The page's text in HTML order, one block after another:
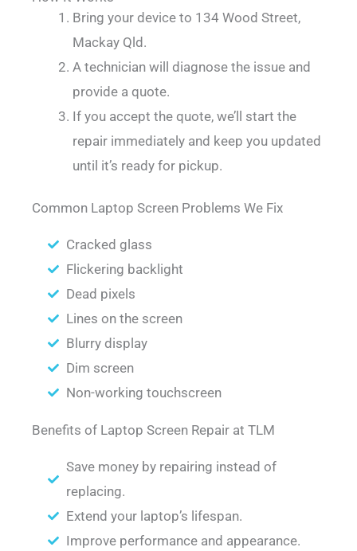
Bring your device to 134 Wood Street,
Mackay Qld.
A technician will diagnose the issue and
provide a quote.
If you accept the quote, we’ll start the
repair immediately and keep you updated
until it’s ready for pickup.
Common Laptop Screen Problems We Fix
Cracked glass
Flickering backlight
Dead pixels
Lines on the screen
Blurry display
Dim screen
Non-working touchscreen
Benefits of Laptop Screen Repair at TLM
Save money by repairing instead of
replacing.
Extend your laptop’s lifespan.
Improve performance and appearance.